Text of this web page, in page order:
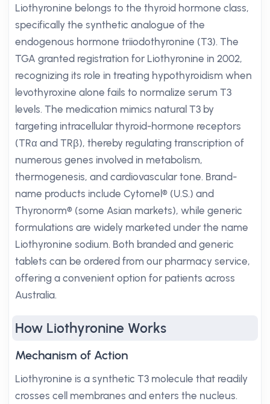
Liothyronine belongs to the thyroid hormone class,
specifically the synthetic analogue of the
endogenous hormone triiodothyronine (T3). The
TGA granted registration for Liothyronine in 2002,
recognizing its role in treating hypothyroidism when
levothyroxine alone fails to normalize serum T3
levels. The medication mimics natural T3 by
targeting intracellular thyroid-hormone receptors
(TRα and TRβ), thereby regulating transcription of
numerous genes involved in metabolism,
thermogenesis, and cardiovascular tone. Brand-
name products include Cytomel® (U.S.) and
Thyronorm® (some Asian markets), while generic
formulations are widely marketed under the name
Liothyronine sodium. Both branded and generic
tablets can be ordered from our pharmacy service,
offering a convenient option for patients across
Australia.
How Liothyronine Works
Mechanism of Action
Liothyronine is a synthetic T3 molecule that readily
crosses cell membranes and enters the nucleus.